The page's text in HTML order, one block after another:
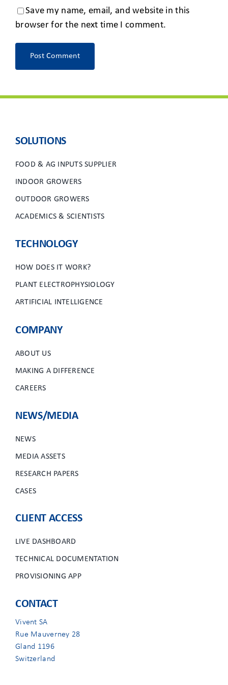
Save my name, email, and website in this
browser for the next time I comment.
SOLUTIONS
FOOD & AG INPUTS SUPPLIER
INDOOR GROWERS
OUTDOOR GROWERS
ACADEMICS & SCIENTISTS
TECHNOLOGY
HOW DOES IT WORK?
PLANT ELECTROPHYSIOLOGY
ARTIFICIAL INTELLIGENCE
COMPANY
ABOUT US
MAKING A DIFFERENCE
CAREERS
NEWS/MEDIA
NEWS
MEDIA ASSETS
RESEARCH PAPERS
CASES
CLIENT ACCESS
LIVE DASHBOARD
TECHNICAL DOCUMENTATION
PROVISIONING APP
CONTACT
Vivent SA
Rue Mauverney 28
Gland 1196
Switzerland